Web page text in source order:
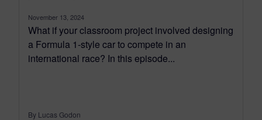
November 13, 2024
What if your classroom project involved designing
a Formula 1-style car to compete in an
international race? In this episode...
By Lucas Godon